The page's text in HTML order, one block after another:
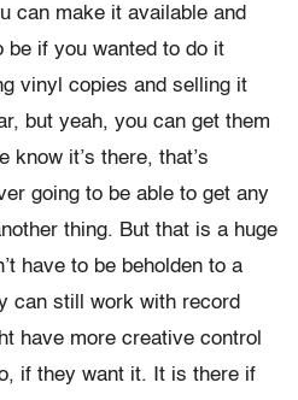
can make it available and
be if you wanted to do it
vinyl copies and selling it
but yeah, you can get them
know it’s there, that’s
going to be able to get any
thing. But that is a huge
have to be beholden to a
can still work with record
have more creative control
if they want it. It is there if